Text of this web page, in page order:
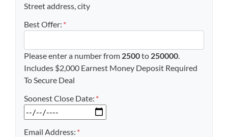
Street address, city
Best Offer: *
Please enter a number from 2500to 250000
Includes $2,000 Earnest Money Deposit Required
To Secure Deal
Soonest Close Date: *
Email Address: *